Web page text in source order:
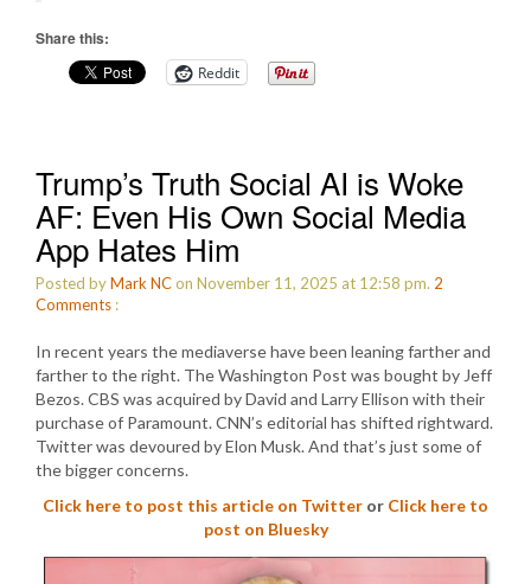
Share this:
Reddit
Trump’s Truth Social AI is Woke
AF: Even His Own Social Media
App Hates Him
Posted byMark NCon November 11, 2025 at 12:58 pm. 2
Comments :
In recent years the mediaverse have been leaning farther and
farther to the right. The Washington Post was bought by Jeff
Bezos. CBS was acquired by David and Larry Ellison with their
purchase of Paramount. CNN’s editorial has shifted rightward.
Twitter was devoured by Elon Musk. And that’s just some of
the bigger concerns.
Click here to post this article on Twitter or Click here to
post on Bluesky